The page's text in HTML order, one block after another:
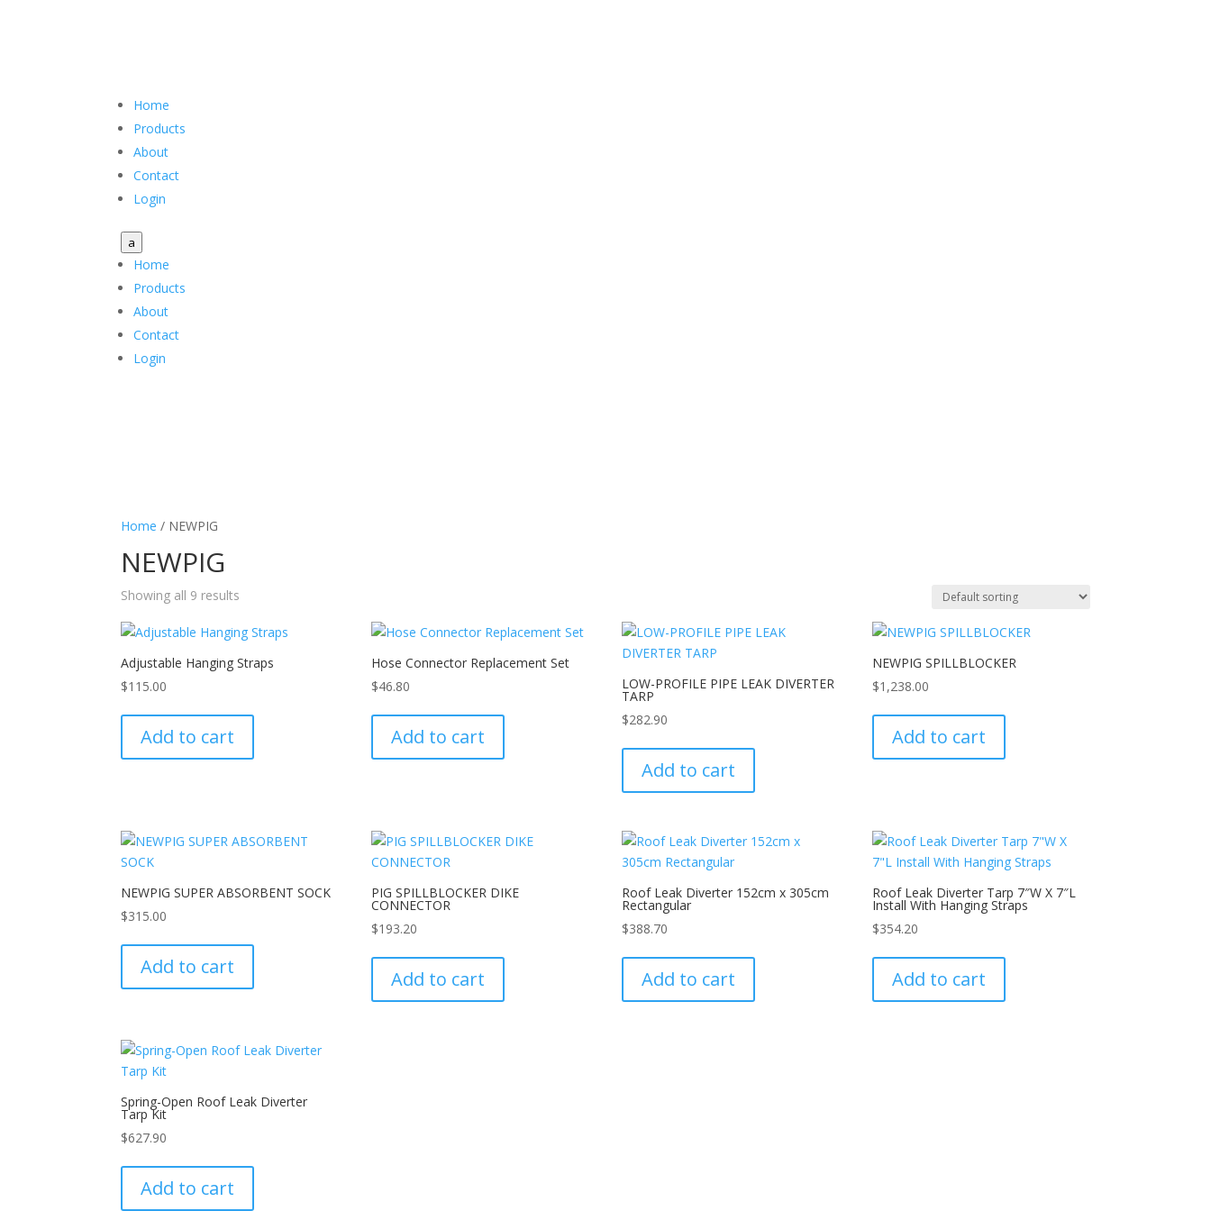
Home
Products
About
Contact
Login
a
Home
Products
About
Contact
Login
Home / NEWPIG
NEWPIG
Showing all 9 results
Adjustable Hanging Straps
$115.00
Add to cart
Hose Connector Replacement Set
$46.80
Add to cart
LOW-PROFILE PIPE LEAK DIVERTER
TARP
$282.90
Add to cart
NEWPIG SPILLBLOCKER
$1,238.00
Add to cart
NEWPIG SUPER ABSORBENT SOCK
$315.00
Add to cart
PIG SPILLBLOCKER DIKE
CONNECTOR
$193.20
Add to cart
Roof Leak Diverter 152cm x 305cm
Rectangular
$388.70
Add to cart
Roof Leak Diverter Tarp 7″W X 7″L
Install With Hanging Straps
$354.20
Add to cart
Spring-Open Roof Leak Diverter
Tarp Kit
$627.90
Add to cart